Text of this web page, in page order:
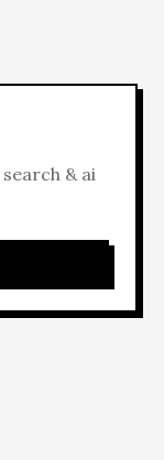
search & ai